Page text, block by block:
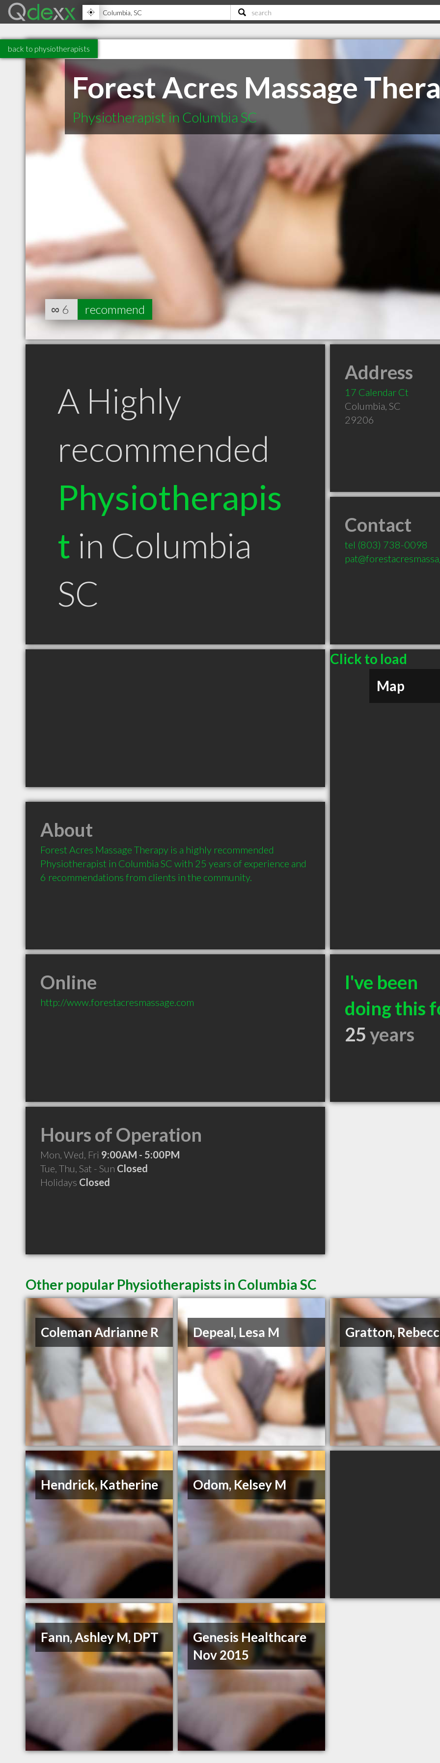
back to physiotherapists
Forest Acres Massage
Physiotherapist in Columbia SC
∞ 6 recommend
A Highly
recommended
Physiotherapis
t in Columbia
SC
Address
17 Calendar Ct
Columbia, SC
29206
Contact
tel (803) 738-0098
Click to load
Map
About
Forest Acres Massage Therapy is a highly recommended
Physiotherapist in Columbia SC with 25 years of experience and
6 recommendations from clients in the community.
Online
http://www.forestacresmassage.com
I've been
doing this
25years
Hours of Operation
Mon, Wed, Fri 9:00AM - 5:00PM
Tue, Thu, Sat - Sun Closed
Holidays Closed
Other popular Physiotherapists in Columbia SC
Coleman Adrianne R Depeal, Lesa M Gratton,
Hendrick, Katherine Odom, Kelsey M
Fann, Ashley M, DPT
Genesis Healthcare
Nov 2015